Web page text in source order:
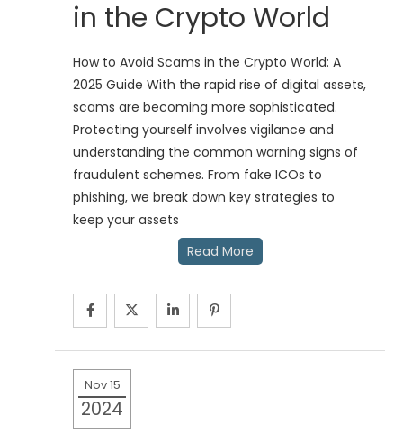
in the Crypto World
How to Avoid Scams in the Crypto World: A
2025 Guide With the rapid rise of digital assets,
scams are becoming more sophisticated.
Protecting yourself involves vigilance and
understanding the common warning signs of
fraudulent schemes. From fake ICOs to
phishing, we break down key strategies to
keep your assets
Read More
Nov 15
2024